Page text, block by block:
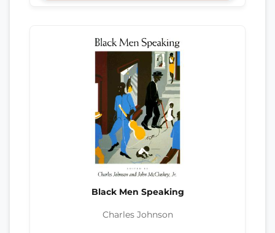
Black Men Speaking
Charles Johnson